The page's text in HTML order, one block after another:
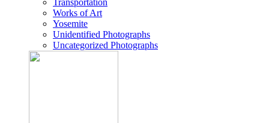
Transportation
Works of Art
Yosemite
Unidentified Photographs
Uncategorized Photographs